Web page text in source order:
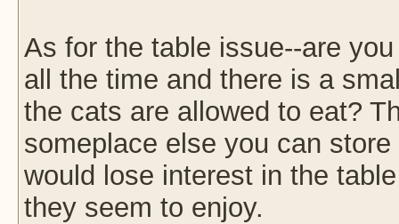
As for the table issue--are
all the time and there is a
the cats are allowed to eat?
someplace else you can
would lose interest in the
they seem to enjoy.